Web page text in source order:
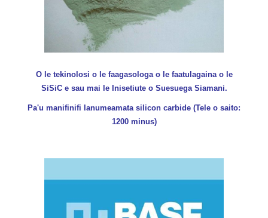
O le tekinolosi o le faagasologa o le faatulagaina o le
SiSiC e sau mai le Inisetiute o Suesuega Siamani.
Pa'u manifinifi lanumeamata silicon carbide (Tele o saito:
1200 minus)